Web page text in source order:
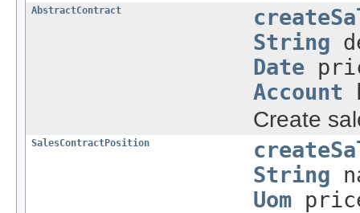
AbstractContract
String
Date
Account
Create
SalesContractPosition
String
Uom